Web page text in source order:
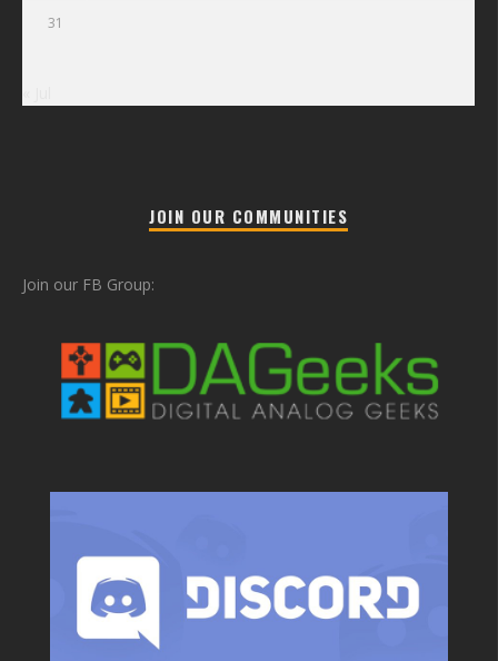
31
JOIN OUR COMMUNITIES
Join our FB Group: